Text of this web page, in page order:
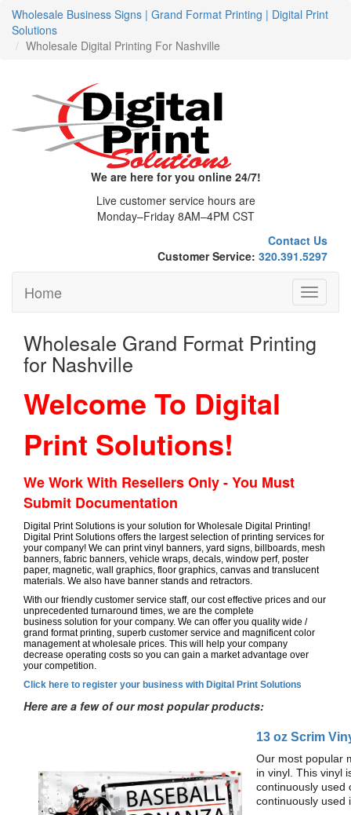
Wholesale Business Signs | Grand Format Printing | Digital Print
Solutions
Wholesale Digital Printing For Nashville
We are here for you online 24/7!
Live customer service hours are
Monday–Friday 8AM–4PM CST
Contact Us
Customer Service: 320.391.5297
Toggle
Home
Wholesale Grand Format Printing
for Nashville
Welcome To Digital
Print Solutions!
We Work With Resellers Only - You Must
Submit Documentation
Digital Print Solutions is your solution for Wholesale Digital Printing!
Digital Print Solutions offers the largest selection of printing services for
your company! We can print vinyl banners, yard signs, billboards, mesh
banners, fabric banners, vehicle wraps, decals, window perf, poster
paper, magnetic, wall graphics, floor graphics, canvas and translucent
materials. We also have banner stands and retractors.
With our friendly customer service staff, our cost effective prices and our
unprecedented turnaround times, we are the complete
business solution for your company. We can offer you quality wide /
grand format printing, superb customer service and magnificent color
management at wholesale prices. This will help your company
decrease operating costs so you can gain a market advantage over
your competition.
Click here to register your business with Digital Print Solutions
Here are a few of our most popular products:
13 oz Scrim
Our most popular
in vinyl. This vinyl
continuously used
continuously used